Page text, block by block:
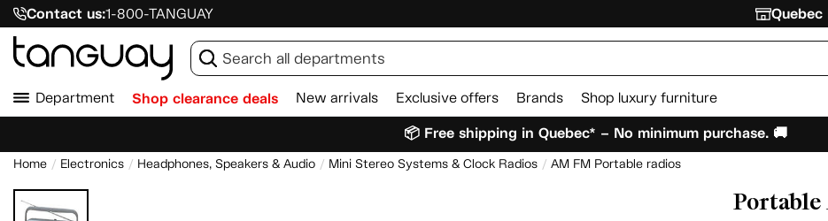
Contact us:1-800-TANGUAY
Department Shop clearance deals New arrivals Exclusive offers Brands Shop luxury furniture
📦 Free shipping in Quebec* – No minimum purchase. 🚚
Home Electronics Headphones, Speakers & Audio Mini Stereo Systems & Clock Radios AM FM Portable radios
Portable